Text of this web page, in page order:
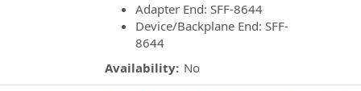
Adapter End: SFF-8644
Device/Backplane End: SFF-
8644
Availability: No